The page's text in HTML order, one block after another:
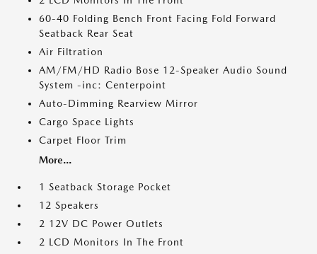
60-40 Folding Bench Front Facing Fold Forward
Seatback Rear Seat
Air Filtration
AM/FM/HD Radio Bose 12-Speaker Audio Sound
System -inc: Centerpoint
Auto-Dimming Rearview Mirror
Cargo Space Lights
Carpet Floor Trim
More...
1 Seatback Storage Pocket
12 Speakers
2 12V DC Power Outlets
2 LCD Monitors In The Front